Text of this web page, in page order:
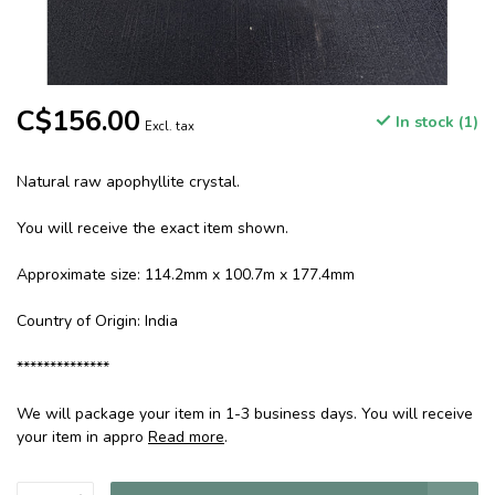
C$156.00 Excl. tax In stock (1)
Natural raw apophyllite crystal.
You will receive the exact item shown.
Approximate size: 114.2mm x 100.7m x 177.4mm
Country of Origin: India
**************
We will package your item in 1-3 business days. You will receive
your item in appro Read more.